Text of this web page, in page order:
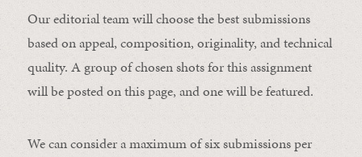
Our editorial team will choose the best submissions
based on appeal, composition, originality, and technical
quality. A group of chosen shots for this assignment
will be posted on this page, and one will be featured.
We can consider a maximum of six submissions per